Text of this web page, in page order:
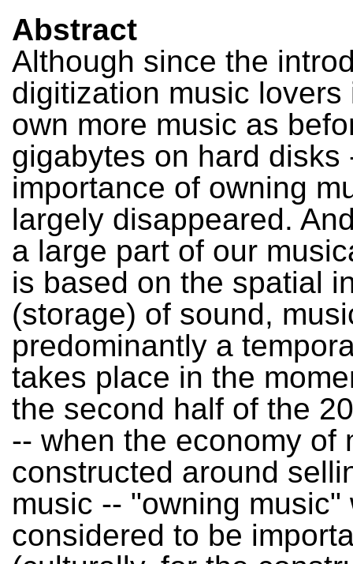
Abstract
Although since the
digitization music lovers
own more music as
gigabytes on hard disks
importance of owning
largely disappeared.
a large part of our
is based on the spatial
(storage) of sound,
predominantly a
takes place in the
the second half of the
-- when the economy of
constructed around
music -- "owning music"
considered to be